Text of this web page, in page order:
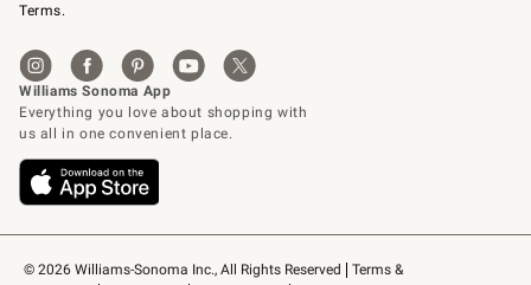
© 2026 Williams-Sonoma Inc., All Rights Reserved
Terms &
Terms.